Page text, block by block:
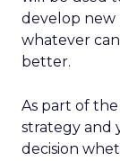
develop new
whatever
better.
As part of the
strategy and
decision